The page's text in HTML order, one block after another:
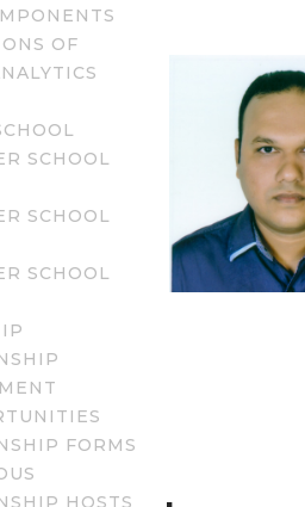
OF
SCHOOL
SCHOOL
SCHOOL
FORMS
HOSTS